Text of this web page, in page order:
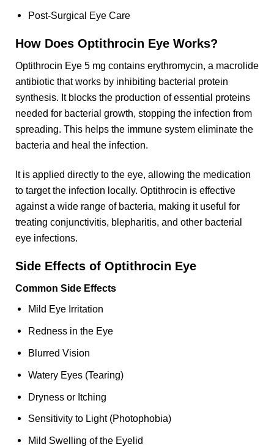
Post-Surgical Eye Care
How Does Optithrocin Eye Works?
Optithrocin Eye 5 mg contains erythromycin, a macrolide
antibiotic that works by inhibiting bacterial protein
synthesis. It blocks the production of essential proteins
needed for bacterial growth, stopping the infection from
spreading. This helps the immune system eliminate the
bacteria and heal the infection.
It is applied directly to the eye, allowing the medication
to target the infection locally. Optithrocin is effective
against a wide range of bacteria, making it useful for
treating conjunctivitis, blepharitis, and other bacterial
eye infections.
Side Effects of Optithrocin Eye
Common Side Effects
Mild Eye Irritation
Redness in the Eye
Blurred Vision
Watery Eyes (Tearing)
Dryness or Itching
Sensitivity to Light (Photophobia)
Mild Swelling of the Eyelid